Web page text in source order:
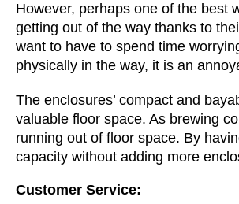
However, perhaps one of the best
getting out of the way thanks to
want to have to spend time
physically in the way, it is an
The enclosures’ compact and
valuable floor space. As brewing
running out of floor space. By
capacity without adding more
Customer Service: